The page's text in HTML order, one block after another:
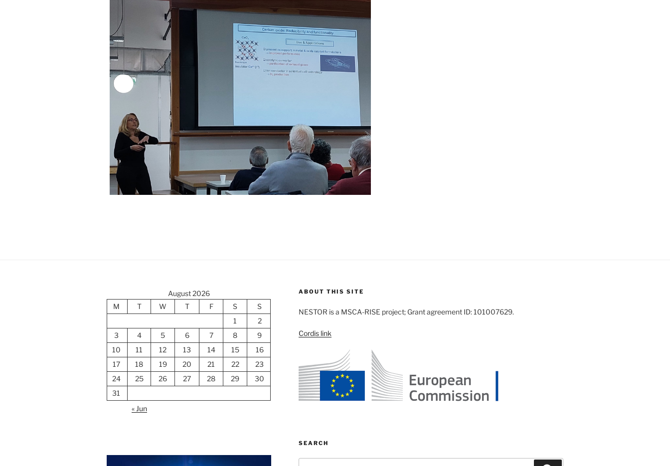
August 2026
M
T W T F S
S
1
2
3
4 5 6 7 8
9
10
11 12 13 14 15
16
17
18 19 20 21 22
23
24
25 26 27 28 29
30
31
« Jun
ABOUT THIS SITE
NESTOR is a MSCA-RISE project; Grant agreement ID: 101007629.
Cordis link
SEARCH